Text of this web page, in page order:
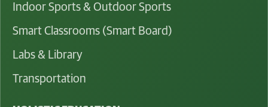
Indoor Sports & Outdoor Sports
Smart Classrooms (Smart Board)
Labs & Library
Transportation